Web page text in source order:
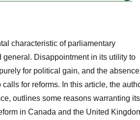
characteristic of parliamentary
Disappointment in its utility to
for political gain, and the absence
for reforms. In this article, the
outlines some reasons warranting its
in Canada and the United